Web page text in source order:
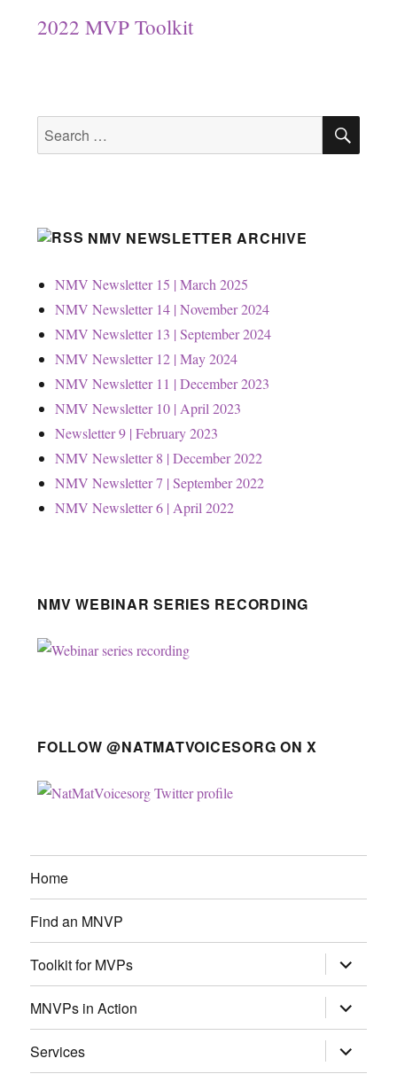
2022 MVP Toolkit
Search
for:
NMV NEWSLETTER ARCHIVE
NMV Newsletter 15 | March 2025
NMV Newsletter 14 | November 2024
NMV Newsletter 13 | September 2024
NMV Newsletter 12 | May 2024
NMV Newsletter 11 | December 2023
NMV Newsletter 10 | April 2023
Newsletter 9 | February 2023
NMV Newsletter 8 | December 2022
NMV Newsletter 7 | September 2022
NMV Newsletter 6 | April 2022
NMV WEBINAR SERIES RECORDING
FOLLOW @NATMATVOICESORG ON X
Home
Find an MNVP
Toolkit for MVPs expand
child
menu
MNVPs in Action
expand
child
menu
Services
expand
child